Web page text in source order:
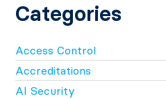
Categories
Access Control
Accreditations
AI Security